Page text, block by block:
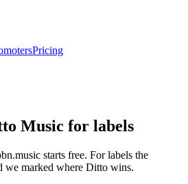
Pricing
Music for labels
starts free. For labels the
we marked where Ditto wins.